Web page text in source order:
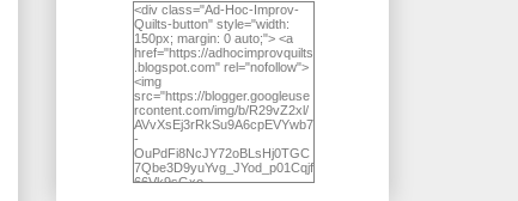
<div class="Ad-Hoc-Improv-
Quilts-button" style="width:
150px; margin: 0 auto;"> <a
href="https://adhocimprovquilts
.blogspot.com" rel="nofollow">
<img
src="https://blogger.googleuse
rcontent.com/img/b/R29vZ2xl/
AVvXsEj3rRkSu9A6cpEVYwb7
-
OuPdFi8NcJY72oBLsHj0TGC
7Qbe3D9yuYvg_JYod_p01Cqjf
66Vk9sGxo-